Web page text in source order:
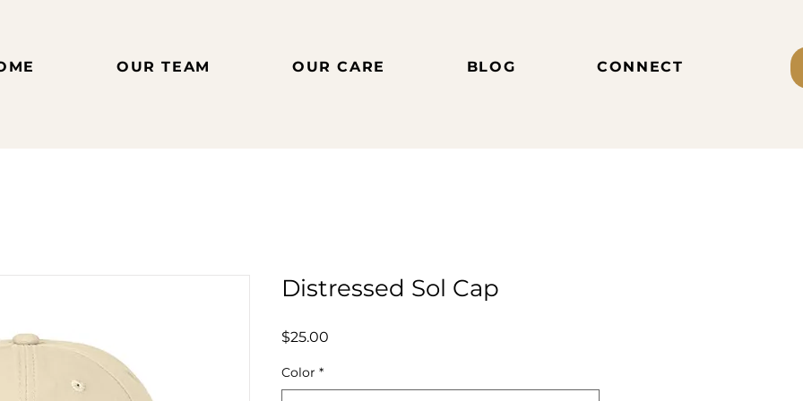
OUR TEAM OUR CARE BLOG CONNECT
Distressed Sol Cap
$25.00
Color *